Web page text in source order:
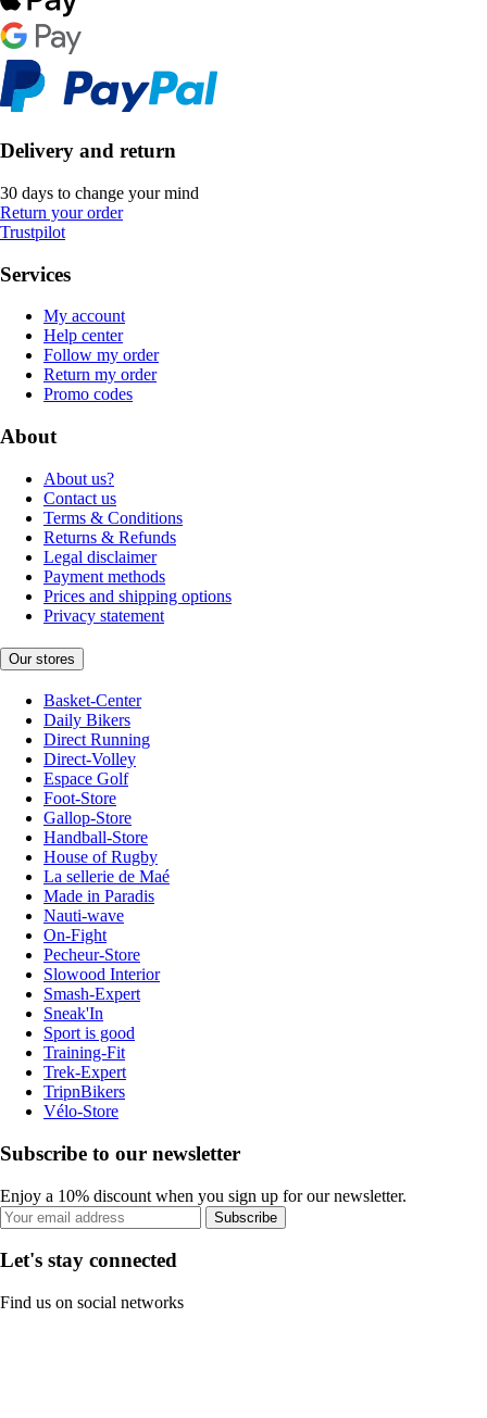
Delivery and return
30 days to change your mind
Return your order
Trustpilot
Services
My account
Help center
Follow my order
Return my order
Promo codes
About
About us?
Contact us
Terms & Conditions
Returns & Refunds
Legal disclaimer
Payment methods
Prices and shipping options
Privacy statement
Our stores
Basket-Center
Daily Bikers
Direct Running
Direct-Volley
Espace Golf
Foot-Store
Gallop-Store
Handball-Store
House of Rugby
La sellerie de Maé
Made in Paradis
Nauti-wave
On-Fight
Pecheur-Store
Slowood Interior
Smash-Expert
Sneak'In
Sport is good
Training-Fit
Trek-Expert
TripnBikers
Vélo-Store
Subscribe to our newsletter
Enjoy a 10% discount when you sign up for our newsletter.
Subscribe
Let's stay connected
Find us on social networks